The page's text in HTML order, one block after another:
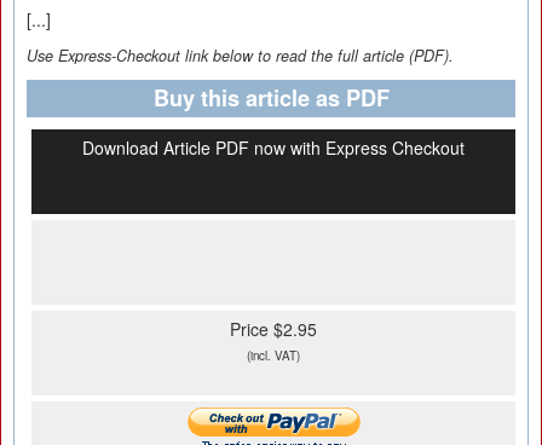
[...]
Use Express-Checkout link below to read the full article (PDF).
Buy this article as PDF
Download Article PDF now with Express Checkout
Price $2.95
(incl. VAT)